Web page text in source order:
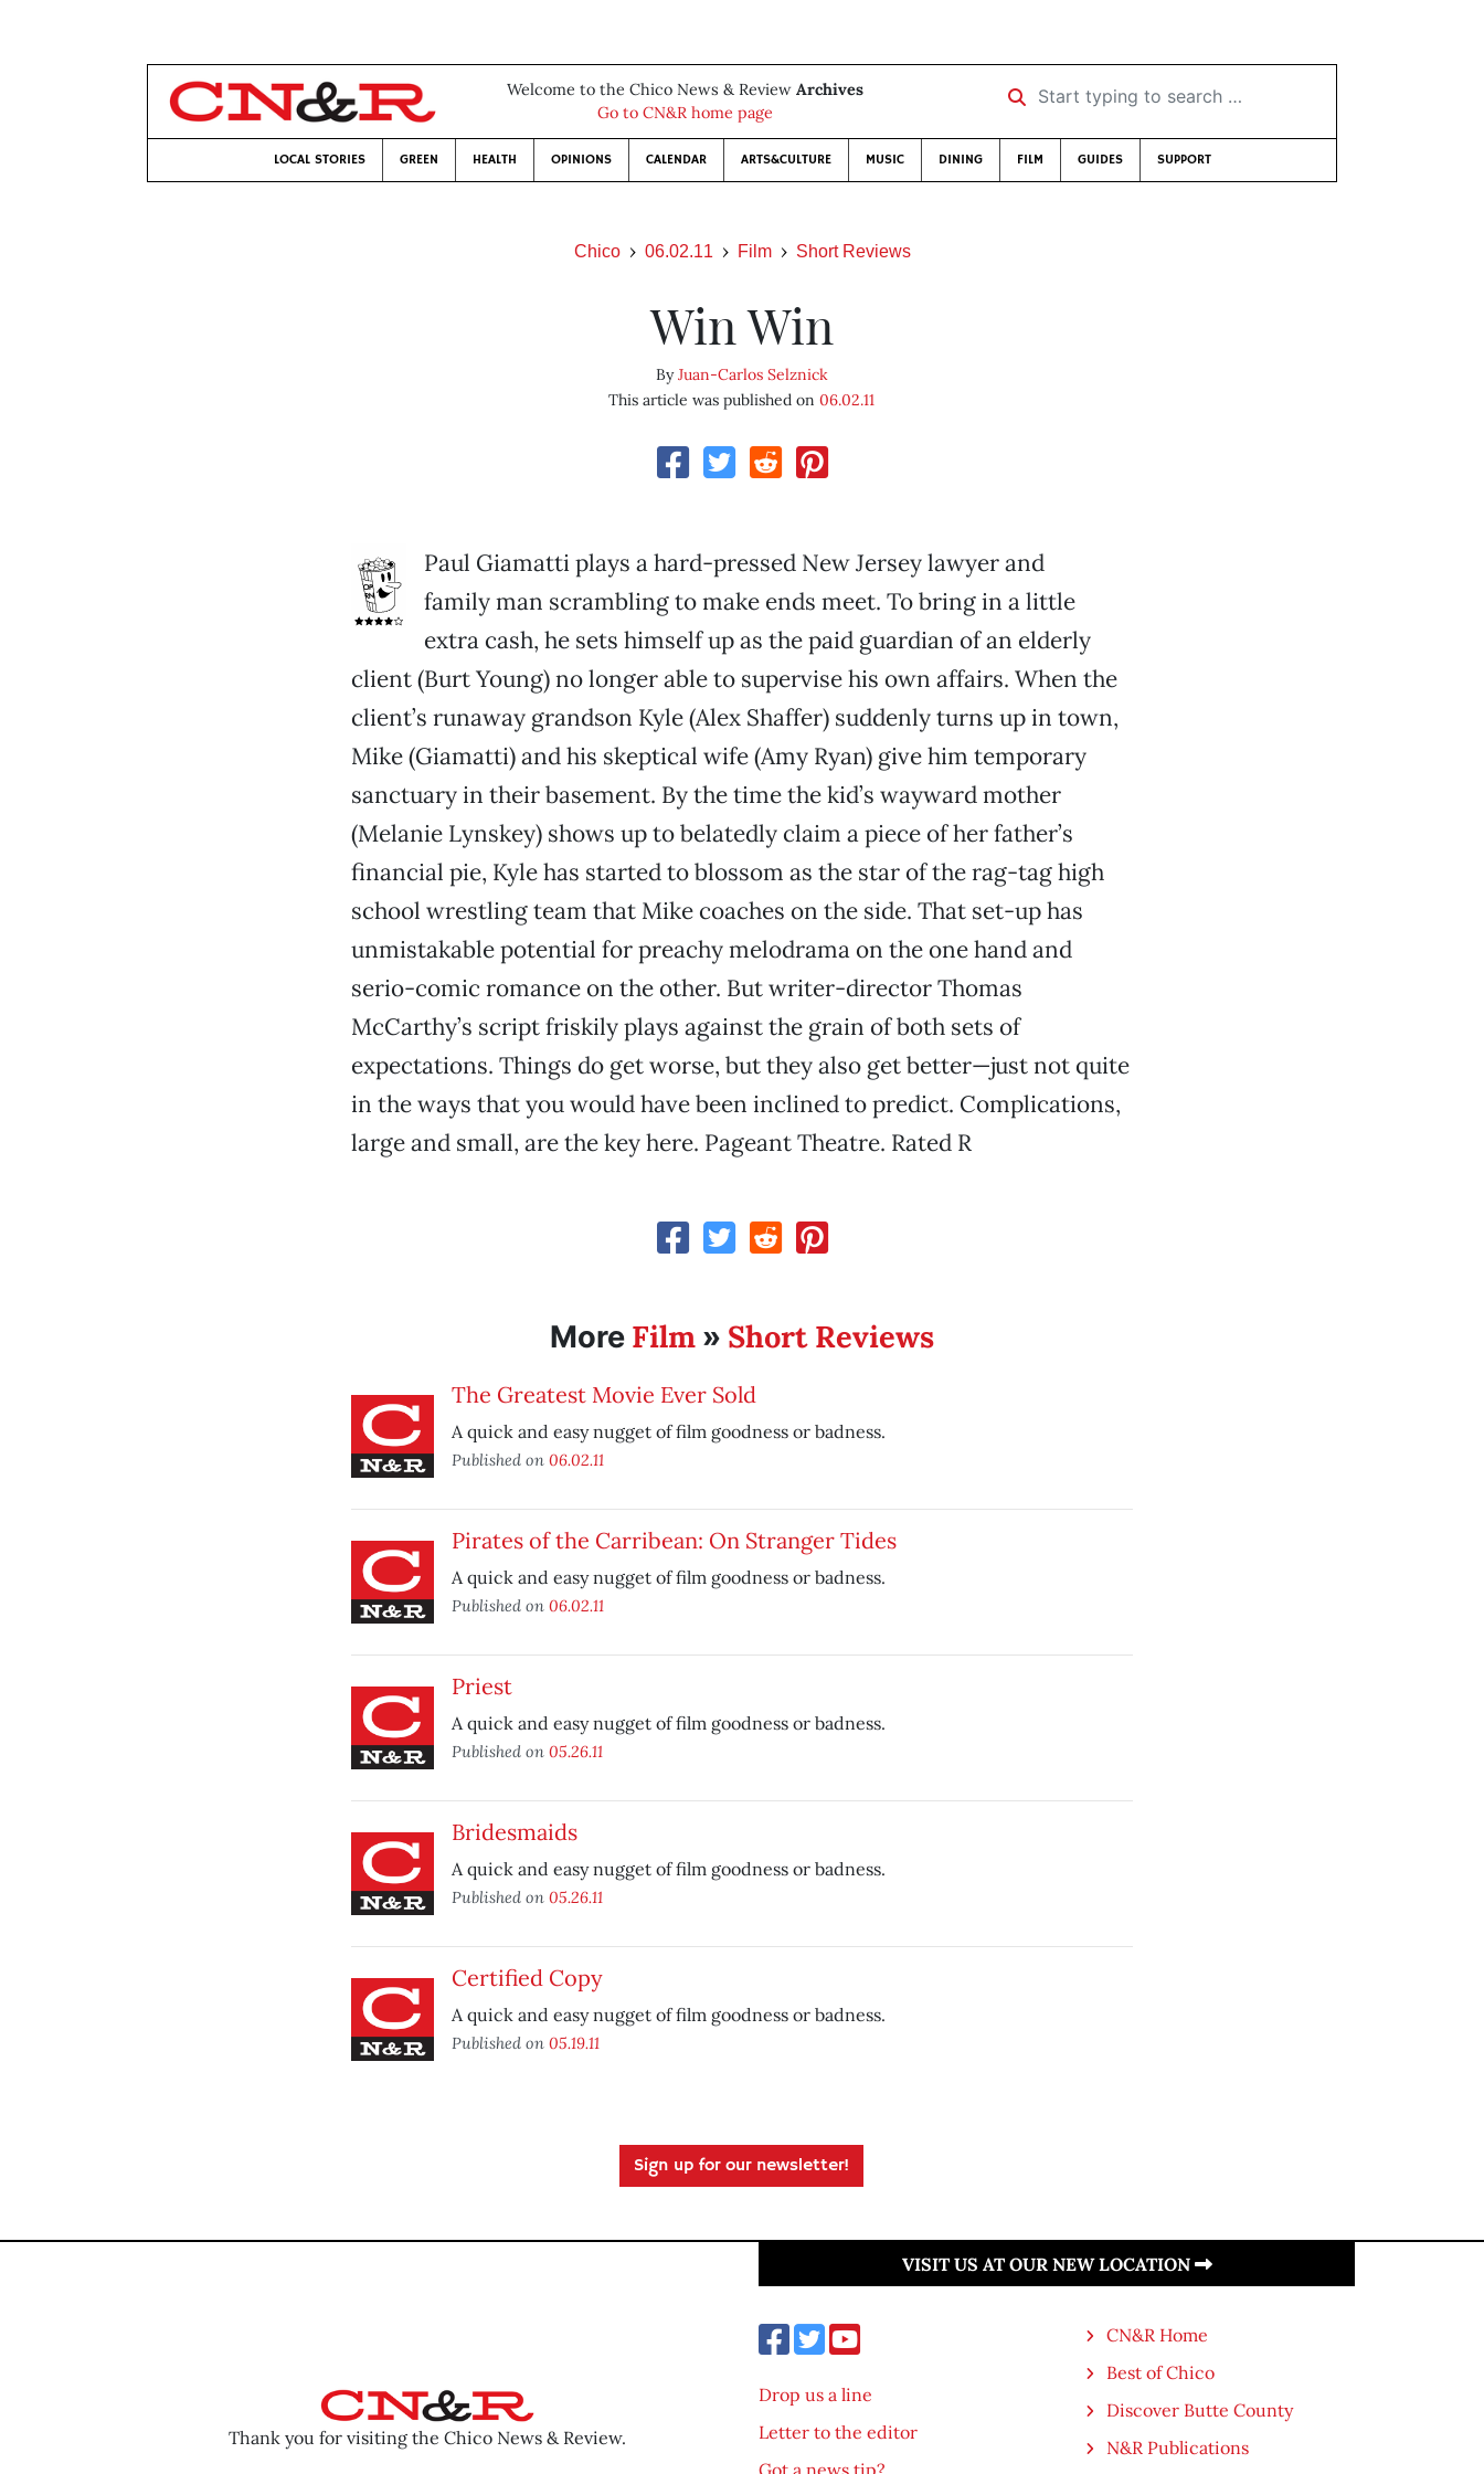
Welcome to the Chico News & Review Archives
Go to CN&R home page
Start typing to search …
LOCAL STORIES GREEN HEALTH OPINIONS CALENDAR ARTS&CULTURE MUSIC DINING FILM GUIDES SUPPORT
Chico 06.02.11 Film Short Reviews
Win Win
ByJuan-Carlos Selznick
This article was published on06.02.11
Paul Giamatti plays a hard-pressed New Jersey lawyer and
family man scrambling to make ends meet. To bring in a little
extra cash, he sets himself up as the paid guardian of an elderly
client (Burt Young) no longer able to supervise his own affairs. When the
client’s runaway grandson Kyle (Alex Shaffer) suddenly turns up in town,
Mike (Giamatti) and his skeptical wife (Amy Ryan) give him temporary
sanctuary in their basement. By the time the kid’s wayward mother
(Melanie Lynskey) shows up to belatedly claim a piece of her father’s
financial pie, Kyle has started to blossom as the star of the rag-tag high
school wrestling team that Mike coaches on the side. That set-up has
unmistakable potential for preachy melodrama on the one hand and
serio-comic romance on the other. But writer-director Thomas
McCarthy’s script friskily plays against the grain of both sets of
expectations. Things do get worse, but they also get better—just not quite
in the ways that you would have been inclined to predict. Complications,
large and small, are the key here. Pageant Theatre. Rated R
More Film» Short Reviews
The Greatest Movie Ever Sold
A quick and easy nugget of film goodness or badness.
Published on 06.02.11
Pirates of the Carribean: On Stranger Tides
A quick and easy nugget of film goodness or badness.
Published on 06.02.11
Priest
A quick and easy nugget of film goodness or badness.
Published on 05.26.11
Bridesmaids
A quick and easy nugget of film goodness or badness.
Published on 05.26.11
Certified Copy
A quick and easy nugget of film goodness or badness.
Published on 05.19.11
Sign up for our newsletter!
Thank you for visiting the Chico News & Review.
VISIT US AT OUR NEW LOCATION
Drop us a line
Letter to the editor
Got a news tip?
CN&R Home
Best of Chico
Discover Butte County
N&R Publications